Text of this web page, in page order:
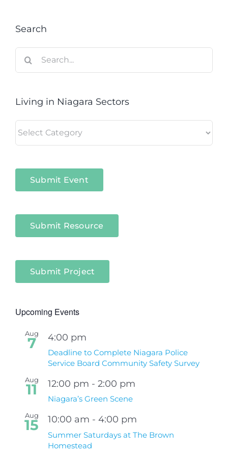
Search
for:
Living in Niagara Sectors
in
Submit Event
Submit Resource
Submit Project
Upcoming Events
Aug
7 4:00 pm
Deadline to Complete Niagara Police
Service Board Community Safety Survey
Aug
11 12:00 pm - 2:00 pm
Niagara’s Green Scene
Aug
15 10:00 am - 4:00 pm
Summer Saturdays at The Brown
Homestead